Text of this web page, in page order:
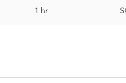
1 hr